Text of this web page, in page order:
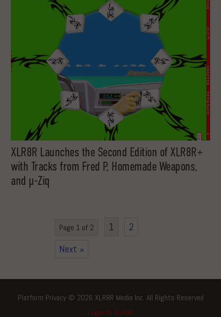
XLR8R Launches the Second Edition of XLR8R+
with Tracks from Fred P, Homemade Weapons,
and µ-Ziq
Page 1 of 2 1
2
Next »
Platform Privacy © 2026 XLR8R Media Inc. All Rights Reserved
Login to XLR8R